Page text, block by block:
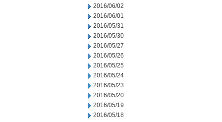
2016/06/02
2016/06/01
2016/05/31
2016/05/30
2016/05/27
2016/05/26
2016/05/25
2016/05/24
2016/05/23
2016/05/20
2016/05/19
2016/05/18